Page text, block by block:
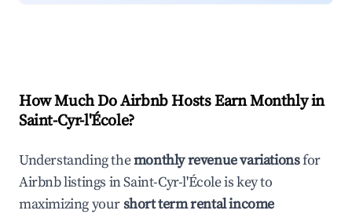
How Much Do Airbnb Hosts Earn Monthly in
Saint-Cyr-l'École?
Understanding themonthly revenue variationsfor
Airbnb listings inSaint-Cyr-l'Écoleis key to
maximizing yourshort term rental income